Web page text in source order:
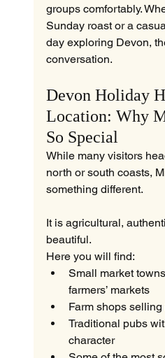
groups comfortably.
Sunday roast or a
day exploring Devon,
conversation.
Devon Holiday
Location: Why
So Special
While many visitors
north or south coasts,
something different.
It is agricultural,
beautiful.
Here you will find:
Small market
farmers’ markets
Farm shops
Traditional pubs
character